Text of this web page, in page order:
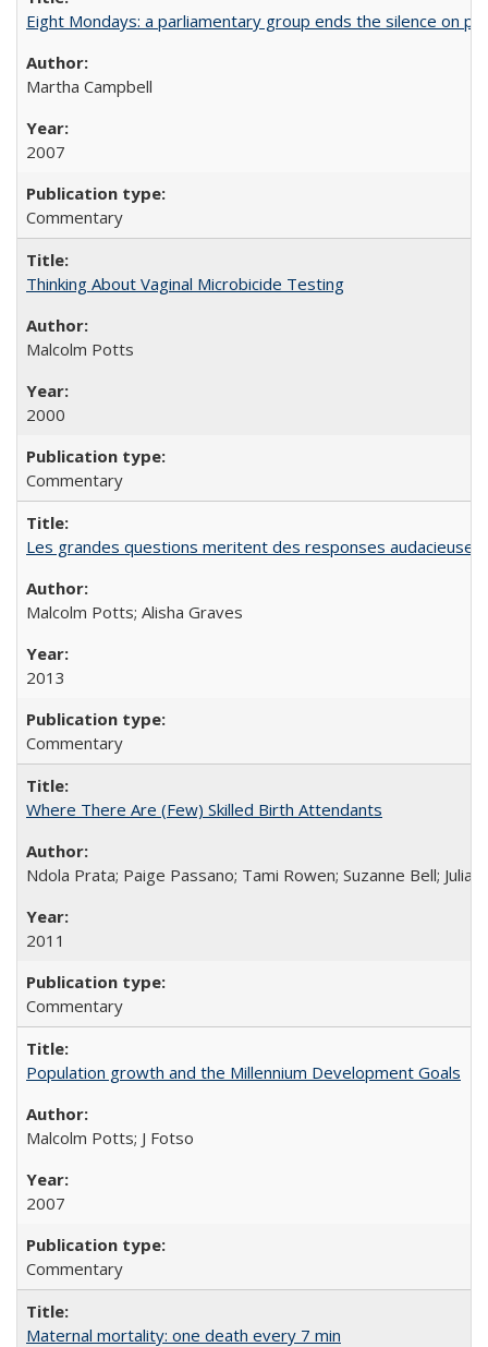
Eight Mondays: a parliamentary group ends the silence on
Martha Campbell
2007
Commentary
Thinking About Vaginal Microbicide Testing
Malcolm Potts
2000
Commentary
Les grandes questions meritent des responses
Malcolm Potts; Alisha Graves
2013
Commentary
Where There Are (Few) Skilled Birth Attendants
Ndola Prata; Paige Passano; Tami Rowen; Suzanne Bell; Julia
2011
Commentary
Population growth and the Millennium Development Goals
Malcolm Potts; J Fotso
2007
Commentary
Maternal mortality: one death every 7 min